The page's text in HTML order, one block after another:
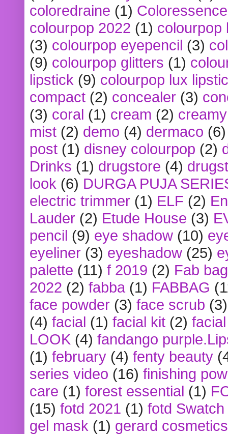
coloredraine (1) Coloressence
colourpop 2022 (1) colourpop
(3) colourpop eyepencil (3)
(9) colourpop glitters (1)
lipstick (9) colourpop lux
compact (2) concealer (3)
(3) coral (1) cream (2)
mist (2) demo (4) dermaco (6)
post (1) disney colourpop (2)
Drinks (1) drugstore (4)
look (6) DURGA PUJA
electric trimmer (1) ELF (2)
Lauder (2) Etude House (3)
pencil (9) eye shadow (10)
eyeliner (3) eyeshadow (25)
palette (11) f 2019 (2) Fab bag
2022 (2) fabba (1) FABBAG
face powder (3) face scrub (3)
(4) facial (1) facial kit (2)
LOOK (4) fandango
(1) february (4) fenty beauty
series video (16) finishing
care (1) forest essential (1)
(15) fotd 2021 (1) fotd
gel mask (1) gerard cosmetics